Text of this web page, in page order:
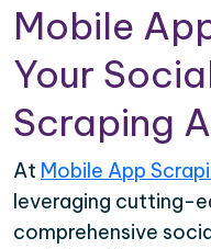
Mobile
Your
Scraping
At Mobile App
leveraging cutting-
comprehensive